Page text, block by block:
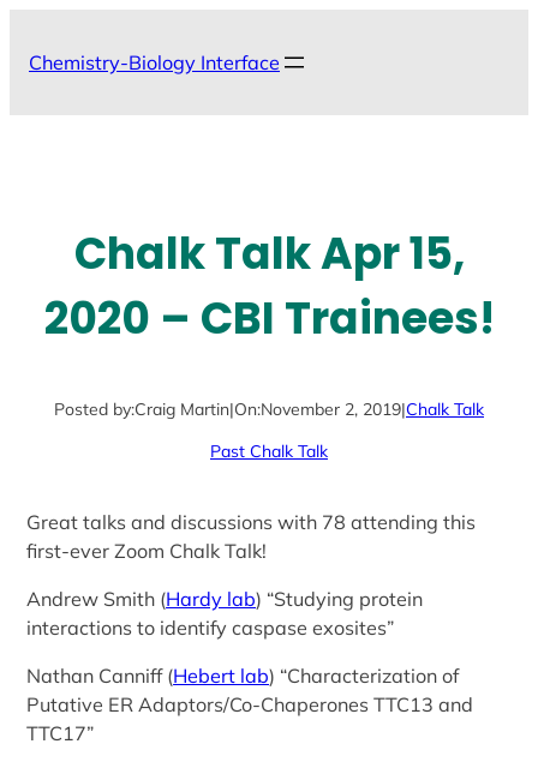
Chemistry-Biology Interface
Chalk Talk Apr 15,
2020 – CBI Trainees!
Posted by:Craig Martin|On:November 2, 2019|Chalk Talk
Past Chalk Talk
Great talks and discussions with 78 attending this
first-ever Zoom Chalk Talk!
Andrew Smith (Hardy lab) “Studying protein
interactions to identify caspase exosites”
Nathan Canniff (Hebert lab) “Characterization of
Putative ER Adaptors/Co-Chaperones TTC13 and
TTC17”